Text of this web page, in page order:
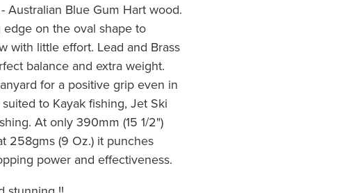
Australian Blue Gum Hart wood.
on the oval shape to
with little effort. Lead and Brass
balance and extra weight.
for a positive grip even in
to Kayak fishing, Jet Ski
At only 390mm (15 1/2")
258gms (9 Oz.) it punches
power and effectiveness.